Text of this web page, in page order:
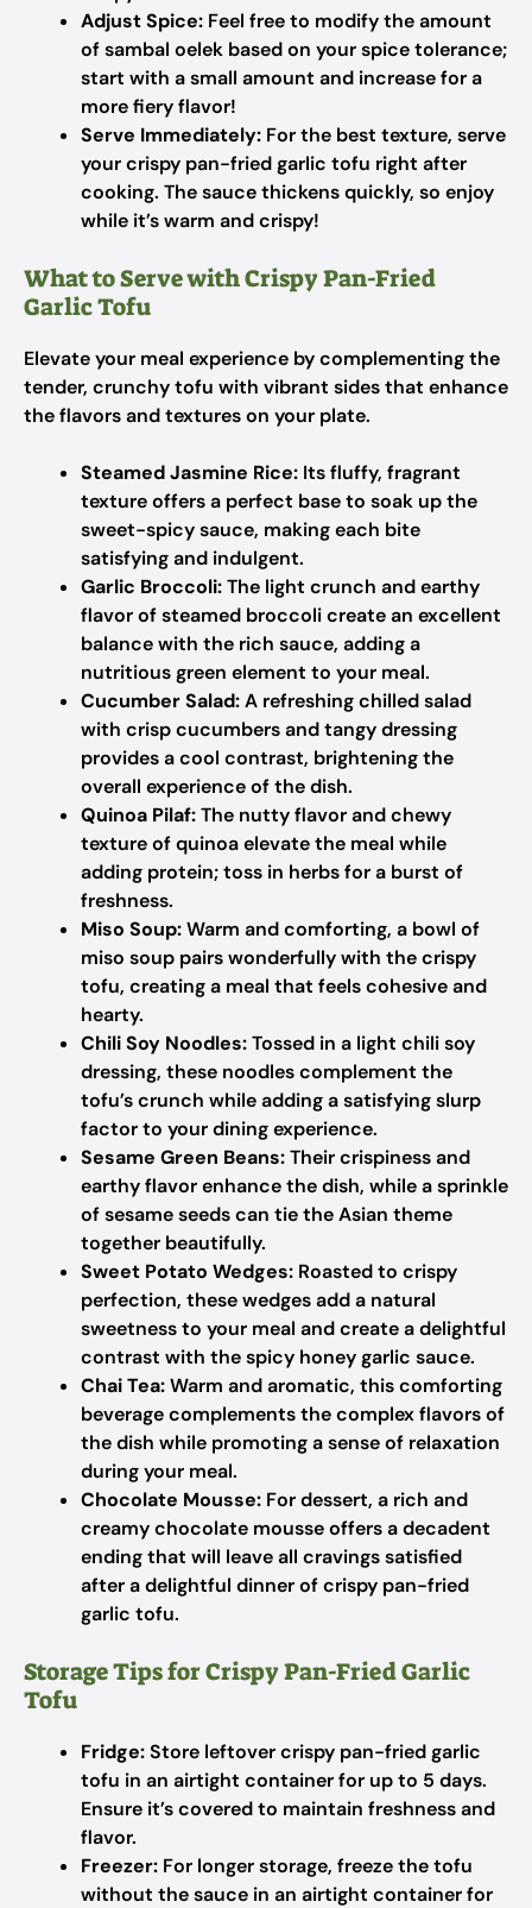
Adjust Spice: Feel free to modify the amount
of sambal oelek based on your spice tolerance;
start with a small amount and increase for a
more fiery flavor!
Serve Immediately: For the best texture, serve
your crispy pan-fried garlic tofu right after
cooking. The sauce thickens quickly, so enjoy
while it’s warm and crispy!
What to Serve with Crispy Pan-Fried
Garlic Tofu
Elevate your meal experience by complementing the
tender, crunchy tofu with vibrant sides that enhance
the flavors and textures on your plate.
Steamed Jasmine Rice: Its fluffy, fragrant
texture offers a perfect base to soak up the
sweet-spicy sauce, making each bite
satisfying and indulgent.
Garlic Broccoli:The light crunch and earthy
flavor of steamed broccoli create an excellent
balance with the rich sauce, adding a
nutritious green element to your meal.
Cucumber Salad:A refreshing chilled salad
with crisp cucumbers and tangy dressing
provides a cool contrast, brightening the
overall experience of the dish.
Quinoa Pilaf:The nutty flavor and chewy
texture of quinoa elevate the meal while
adding protein; toss in herbs for a burst of
freshness.
Miso Soup:Warm and comforting, a bowl of
miso soup pairs wonderfully with the crispy
tofu, creating a meal that feels cohesive and
hearty.
Chili Soy Noodles:Tossed in a light chili soy
dressing, these noodles complement the
tofu’s crunch while adding a satisfying slurp
factor to your dining experience.
Sesame Green Beans:Their crispiness and
earthy flavor enhance the dish, while a sprinkle
of sesame seeds can tie the Asian theme
together beautifully.
Sweet Potato Wedges: Roasted to crispy
perfection, these wedges add a natural
sweetness to your meal and create a delightful
contrast with the spicy honey garlic sauce.
Chai Tea:Warm and aromatic, this comforting
beverage complements the complex flavors of
the dish while promoting a sense of relaxation
during your meal.
Chocolate Mousse: For dessert, a rich and
creamy chocolate mousse offers a decadent
ending that will leave all cravings satisfied
after a delightful dinner of crispy pan-fried
garlic tofu.
Storage Tips for Crispy Pan-Fried Garlic
Tofu
Fridge:Store leftover crispy pan-fried garlic
tofu in an airtight container for up to 5 days.
Ensure it’s covered to maintain freshness and
flavor.
Freezer: For longer storage, freeze the tofu
without the sauce in an airtight container for